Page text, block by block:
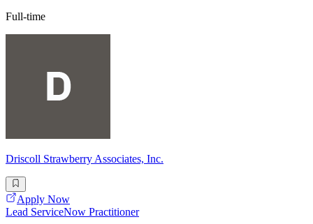
Full-time
Driscoll Strawberry Associates, Inc.
Apply Now
Lead ServiceNow Practitioner